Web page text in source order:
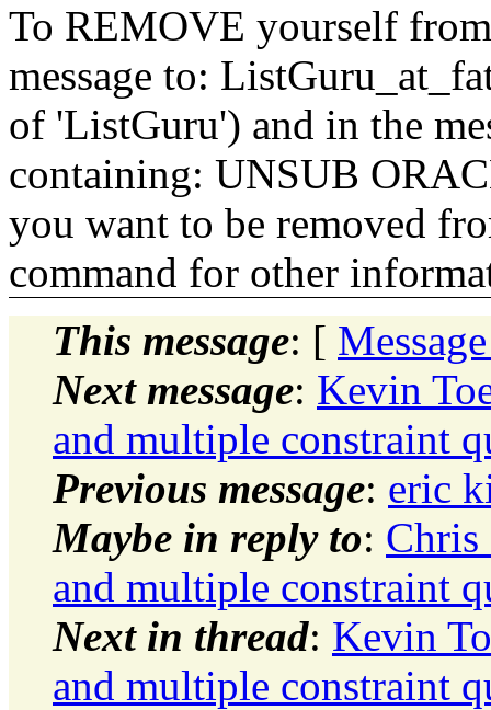
To REMOVE yourself
message to:
of 'ListGuru') and in the
containing: UNSUB
you want to be removed
command for other
This message: [
Next message: Kevin
and multiple constraint
Previous message: eric
Maybe in reply to: Chris
and multiple constraint
Next in thread: Kevin
and multiple constraint